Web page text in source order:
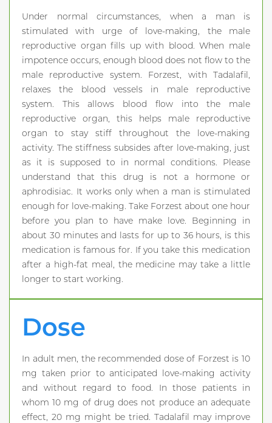
Under normal circumstances, when a man is
stimulated with urge of love-making, the male
reproductive organ fills up with blood. When male
impotence occurs, enough blood does not flow to the
male reproductive system. Forzest, with Tadalafil,
relaxes the blood vessels in male reproductive
system. This allows blood flow into the male
reproductive organ, this helps male reproductive
organ to stay stiff throughout the love-making
activity. The stiffness subsides after love-making, just
as it is supposed to in normal conditions. Please
understand that this drug is not a hormone or
aphrodisiac. It works only when a man is stimulated
enough for love-making. Take Forzest about one hour
before you plan to have make love. Beginning in
about 30 minutes and lasts for up to 36 hours, is this
medication is famous for. If you take this medication
after a high-fat meal, the medicine may take a little
longer to start working.
Dose
In adult men, the recommended dose of Forzest is 10
mg taken prior to anticipated love-making activity
and without regard to food. In those patients in
whom 10 mg of drug does not produce an adequate
effect, 20 mg might be tried. Tadalafil may improve